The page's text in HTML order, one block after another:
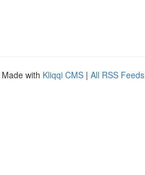
Made with Kliqqi CMS | All RSS Feeds